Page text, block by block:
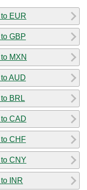
EUR
GBP
MXN
AUD
BRL
CAD
CHF
CNY
INR